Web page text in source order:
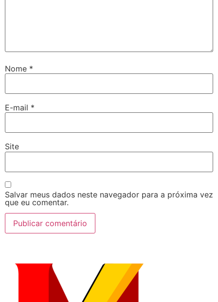
Nome *
E-mail *
Site
Salvar meus dados neste navegador para a próxima vez
que eu comentar.